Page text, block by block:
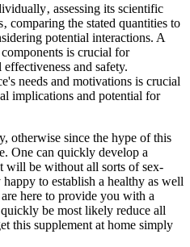
assessing its scientific
comparing the stated quantities to
potential interactions. A
is crucial for
and safety.
needs and motivations is crucial
implications and potential for
otherwise since the hype of this
One can quickly develop a
will be without all sorts of sex-
to establish a healthy as well
here to provide you with a
be most likely reduce all
this supplement at home simply